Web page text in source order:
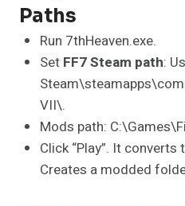
Paths
Run 7thHeaven.exe.
Set FF7 Steam path:
VII\.
Mods path:
Click “Play”. It
Creates a modded